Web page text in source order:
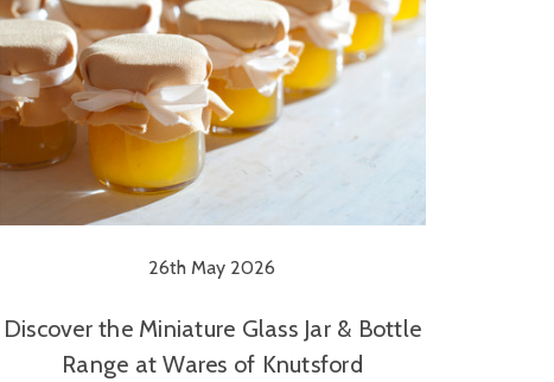
26th May 2026
Discover the Miniature Glass Jar & Bottle
Range at Wares of Knutsford